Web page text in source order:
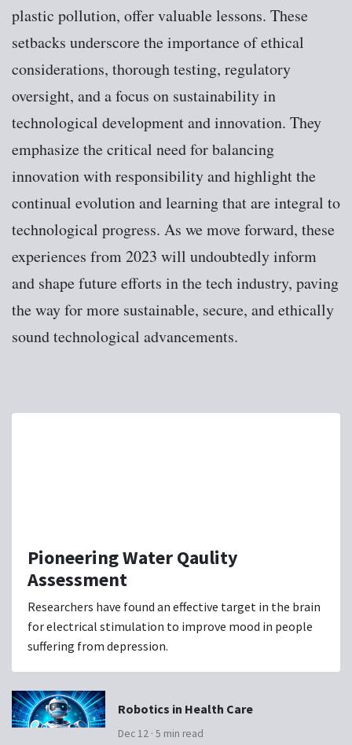
plastic pollution, offer valuable lessons. These
setbacks underscore the importance of ethical
considerations, thorough testing, regulatory
oversight, and a focus on sustainability in
technological development and innovation. They
emphasize the critical need for balancing
innovation with responsibility and highlight the
continual evolution and learning that are integral to
technological progress. As we move forward, these
experiences from 2023 will undoubtedly inform
and shape future efforts in the tech industry, paving
the way for more sustainable, secure, and ethically
sound technological advancements.
Pioneering Water Qaulity
Assessment
Researchers have found an effective target in the brain
for electrical stimulation to improve mood in people
suffering from depression.
Robotics in Health Care
Dec 12 · 5 min read